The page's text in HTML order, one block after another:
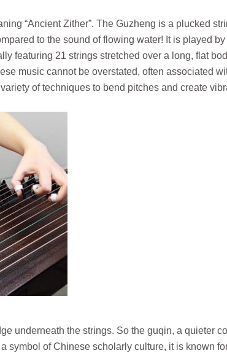
“Ancient Zither”. The Guzheng is a plucked
to the sound of flowing water! It is played
featuring 21 strings stretched over a long, flat
music cannot be overstated, often associated
of techniques to bend pitches and create
underneath the strings. So the guqin, a quieter
symbol of Chinese scholarly culture, it is known